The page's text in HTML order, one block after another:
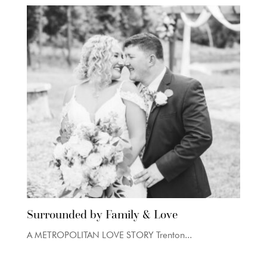
Surrounded by Family & Love
A METROPOLITAN LOVE STORY Trenton...